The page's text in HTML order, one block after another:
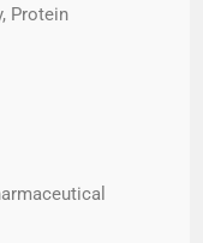
Protein